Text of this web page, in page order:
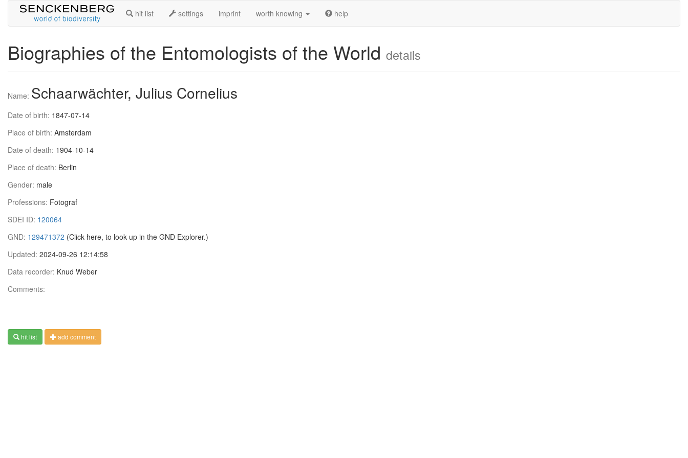
hit list settings imprint worth knowing help
Biographies of the Entomologists of the World details
Name: Schaarwächter, Julius Cornelius
Date of birth: 1847-07-14
Place of birth: Amsterdam
Date of death: 1904-10-14
Place of death: Berlin
Gender: male
Professions: Fotograf
SDEI ID: 120064
GND: 129471372 (Click here, to look up in the GND Explorer.)
Updated: 2024-09-26 12:14:58
Data recorder: Knud Weber
Comments:
hit list add comment